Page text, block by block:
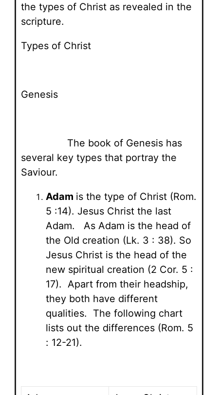
the types of Christ as revealed in the
scripture.
Types of Christ
Genesis
The book of Genesis has
several key types that portray the
Saviour.
Adam is the type of Christ (Rom.
5 :14). Jesus Christ the last
Adam. As Adam is the head of
the Old creation (Lk. 3 : 38). So
Jesus Christ is the head of the
new spiritual creation (2 Cor. 5 :
17). Apart from their headship,
they both have different
qualities. The following chart
lists out the differences (Rom. 5
: 12-21).